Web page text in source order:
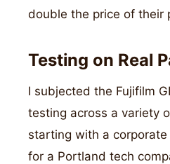
double the price of their
Testing on Real
I subjected the Fujifilm
testing across a variety
starting with a
for a Portland tech